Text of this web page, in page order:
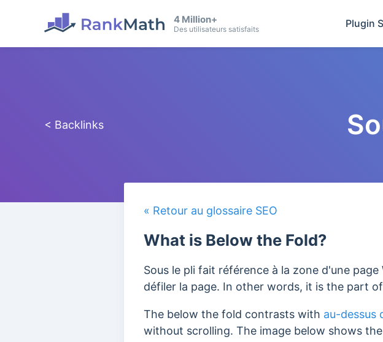
4 Million+
Des utilisateurs satisfaits Plugin
< Backlinks
« Retour au glossaire SEO
What is Below the Fold?
Sous le pli fait référence à la zone d'une
défiler la page. In other words, it is the part
The below the fold contrasts with au-dessus
without scrolling. The image below shows